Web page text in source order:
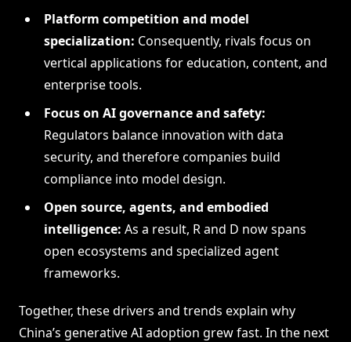
Platform competition and model
specialization: Consequently, rivals focus on
vertical applications for education, content, and
enterprise tools.
Focus on AI governance and safety:
Regulators balance innovation with data
security, and therefore companies build
compliance into model design.
Open source, agents, and embodied
intelligence: As a result, R and D now spans
open ecosystems and specialized agent
frameworks.
Together, these drivers and trends explain why
China’s generative AI adoption grew fast. In the next